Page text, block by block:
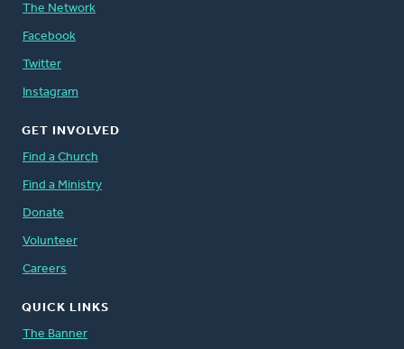
The Network
Facebook
Twitter
Instagram
GET INVOLVED
Find a Church
Find a Ministry
Donate
Volunteer
Careers
QUICK LINKS
The Banner